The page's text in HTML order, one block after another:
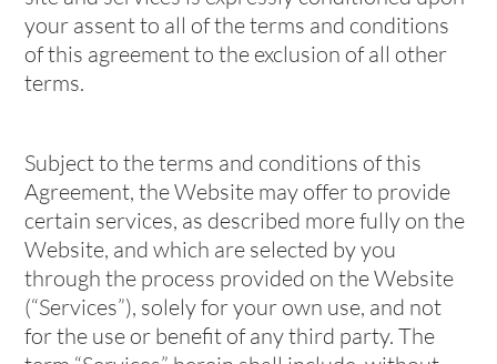
your assent to all of the terms and conditions
of this agreement to the exclusion of all other
terms.
Subject to the terms and conditions of this
Agreement, the Website may offer to provide
certain services, as described more fully on the
Website, and which are selected by you
through the process provided on the Website
(“Services”), solely for your own use, and not
for the use or benefit of any third party. The